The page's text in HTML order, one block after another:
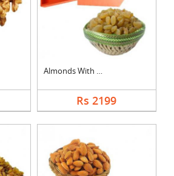
Almonds With Kismis
Rs 2199